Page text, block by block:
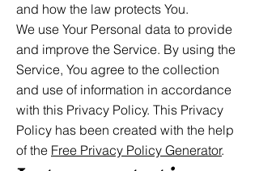
and how the law protects You.
We use Your Personal data to provide
and improve the Service. By using the
Service, You agree to the collection
and use of information in accordance
with this Privacy Policy. This Privacy
Policy has been created with the help
of the Free Privacy Policy Generator.